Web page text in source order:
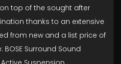
top of the sought after
thanks to an extensive
from new and a list price of
Surround Sound